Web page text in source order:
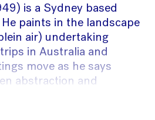
is a Sydney based
paints in the landscape
air) undertaking
in Australia and
move as he says
abstraction and
different perspectives of
making it feel, as a